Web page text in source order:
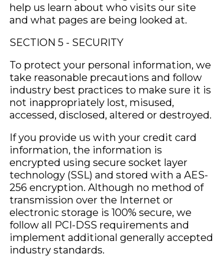
help us learn about who visits our site
and what pages are being looked at.
SECTION 5 - SECURITY
To protect your personal information, we
take reasonable precautions and follow
industry best practices to make sure it is
not inappropriately lost, misused,
accessed, disclosed, altered or destroyed.
If you provide us with your credit card
information, the information is
encrypted using secure socket layer
technology (SSL) and stored with a AES-
256 encryption. Although no method of
transmission over the Internet or
electronic storage is 100% secure, we
follow all PCI-DSS requirements and
implement additional generally accepted
industry standards.